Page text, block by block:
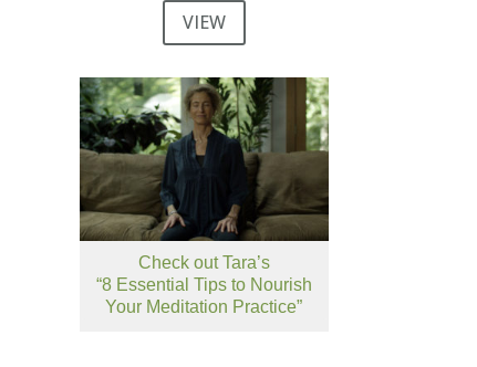
VIEW
Check out Tara’s
“8 Essential Tips to Nourish
Your Meditation Practice”